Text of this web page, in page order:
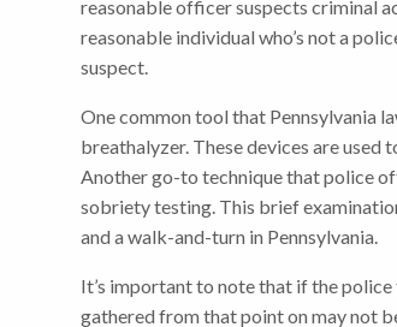
reasonable officer suspects criminal
reasonable individual who’s not a
suspect.
One common tool that Pennsylvania
breathalyzer. These devices are
Another go-to technique that police
sobriety testing. This brief
and a walk-and-turn in Pennsylvania.
It’s important to note that if the
gathered from that point on may not